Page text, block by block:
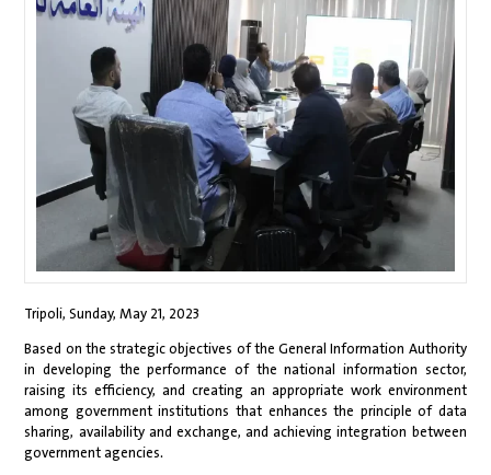
Tripoli, Sunday, May 21, 2023
Based on the strategic objectives of the General Information Authority
in developing the performance of the national information sector,
raising its efficiency, and creating an appropriate work environment
among government institutions that enhances the principle of data
sharing, availability and exchange, and achieving integration between
government agencies.